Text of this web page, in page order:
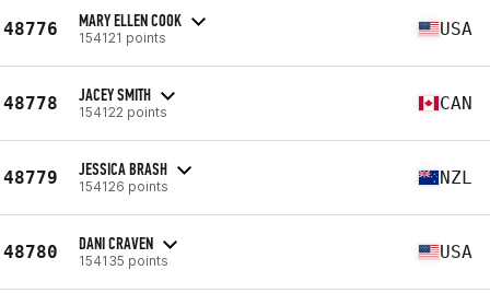
48776 MARY ELLEN COOK
154121 points USA
48778 JACEY SMITH
154122 points CAN
48779 JESSICA BRASH
154126 points NZL
48780 DANI CRAVEN
154135 points USA